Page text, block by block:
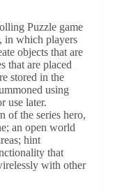
Puzzle game
in which players
objects that are
that are placed
stored in the
using
use later.
of the series hero,
an open world
hint
that
with other